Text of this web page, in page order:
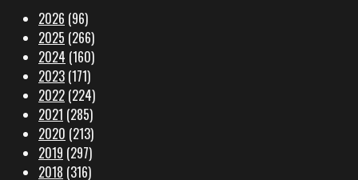
2026 (96)
2025 (266)
2024 (160)
2023 (171)
2022 (224)
2021 (285)
2020 (213)
2019 (297)
2018 (316)